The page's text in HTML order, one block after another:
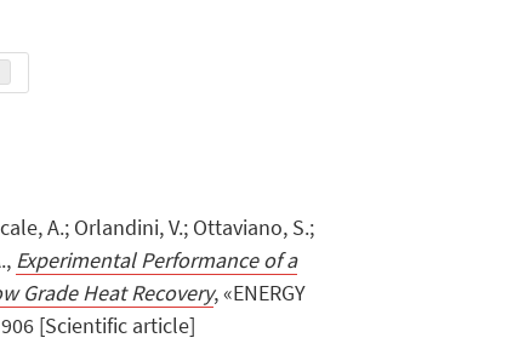
A.; Orlandini, V.; Ottaviano, S.;
Experimental Performance of a
Grade Heat Recovery, «ENERGY
906 [Scientific article]